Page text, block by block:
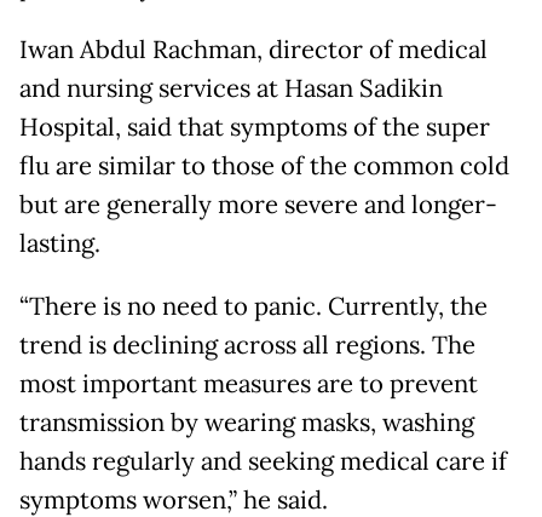
Iwan Abdul Rachman, director of medical
and nursing services at Hasan Sadikin
Hospital, said that symptoms of the super
flu are similar to those of the common cold
but are generally more severe and longer-
lasting.
“There is no need to panic. Currently, the
trend is declining across all regions. The
most important measures are to prevent
transmission by wearing masks, washing
hands regularly and seeking medical care if
symptoms worsen,” he said.